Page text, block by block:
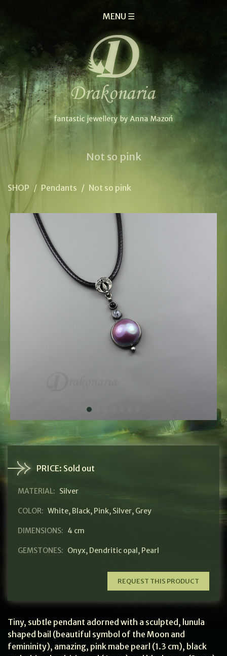
MENU ☰
Not so pink
SHOP / Pendants / Not so pink
PRICE: Sold out
MATERIAL: Silver
COLOR: White, Black, Pink, Silver, Grey
DIMENSIONS: 4 cm
GEMSTONES: Onyx, Dendritic opal, Pearl
REQUEST THIS PRODUCT
Tiny, subtle pendant adorned with a sculpted, lunula
shaped bail (beautiful symbol of the Moon and
femininity), amazing, pink mabe pearl (1.3 cm), black